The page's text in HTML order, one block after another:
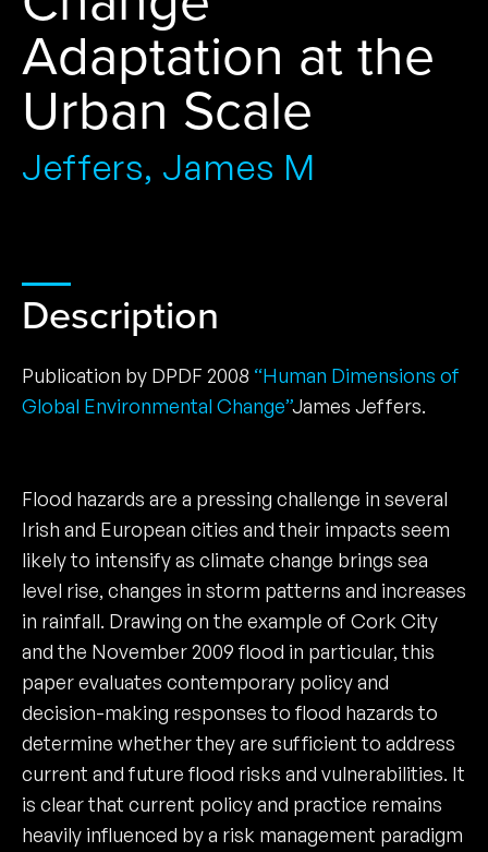
Adaptation at the
Urban Scale
Jeffers, James M
Description
Publication by DPDF 2008 “Human Dimensions of
Global Environmental Change”James Jeffers.
Flood hazards are a pressing challenge in several
Irish and European cities and their impacts seem
likely to intensify as climate change brings sea
level rise, changes in storm patterns and increases
in rainfall. Drawing on the example of Cork City
and the November 2009 flood in particular, this
paper evaluates contemporary policy and
decision-making responses to flood hazards to
determine whether they are sufficient to address
current and future flood risks and vulnerabilities. It
is clear that current policy and practice remains
heavily influenced by a risk management paradigm